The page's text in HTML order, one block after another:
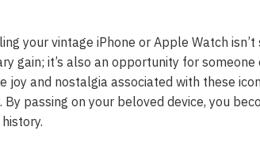
your vintage iPhone or Apple Watch
gain; it’s also an opportunity for someone
joy and nostalgia associated with these
By passing on your beloved device, you